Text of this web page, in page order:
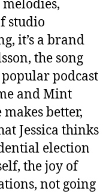
studio
it’s a brand
the song
popular podcast
and Mint
better,
Jessica thinks
election
the joy of
not going